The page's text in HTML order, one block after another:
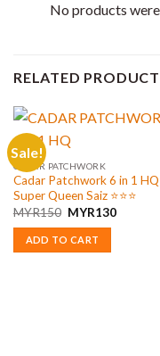
No products
RELATED
Sale!
CADAR PATCHWORK
Cadar Patchwork 6 in 1 HQ
Super Queen Saiz ⭐️⭐️⭐️
MYR150 Original
was:
MYR150.
MYR130Current
ADD TO CART